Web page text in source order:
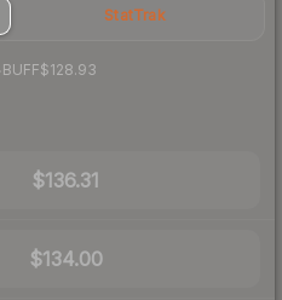
StatTrak
BUFF$128.93
$136.31
$134.00